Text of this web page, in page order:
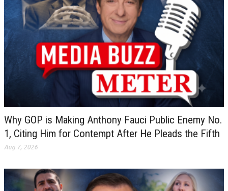
Why GOP is Making Anthony Fauci Public Enemy No.
1, Citing Him for Contempt After He Pleads the Fifth
Aug 7, 2026